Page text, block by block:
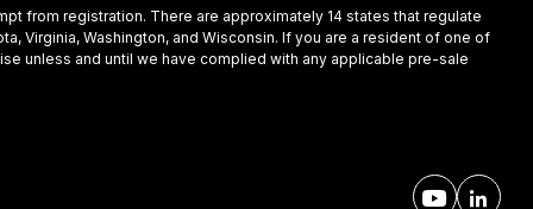
from registration. There are approximately 14 states that regulate
Virginia, Washington, and Wisconsin. If you are a resident of one of
unless and until we have complied with any applicable pre-sale